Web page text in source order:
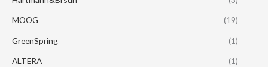
MOOG (19)
GreenSpring (1)
ALTERA (1)